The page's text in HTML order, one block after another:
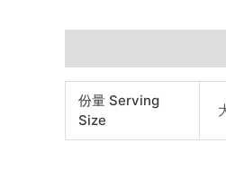
份量 Serving
Size